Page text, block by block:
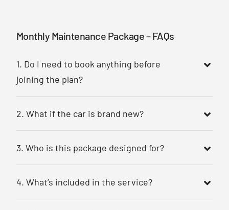
Monthly Maintenance Package – FAQs
1. Do I need to book anything before
joining the plan?
2. What if the car is brand new?
3. Who is this package designed for?
4. What’s included in the service?